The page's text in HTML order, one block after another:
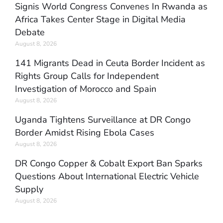
Signis World Congress Convenes In Rwanda as
Africa Takes Center Stage in Digital Media
Debate
August 8, 2026
141 Migrants Dead in Ceuta Border Incident as
Rights Group Calls for Independent
Investigation of Morocco and Spain
August 8, 2026
Uganda Tightens Surveillance at DR Congo
Border Amidst Rising Ebola Cases
August 8, 2026
DR Congo Copper & Cobalt Export Ban Sparks
Questions About International Electric Vehicle
Supply
August 8, 2026